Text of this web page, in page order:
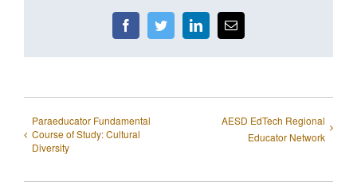
FacebookTwitterLinkedInEmail
Paraeducator Fundamental
Course of Study: Cultural
Diversity
AESD EdTech Regional
Educator Network